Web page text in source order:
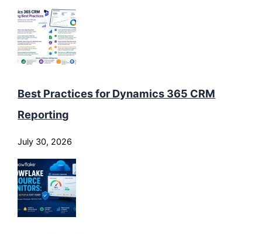
Best Practices for Dynamics 365 CRM
Reporting
July 30, 2026